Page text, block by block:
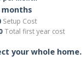
months
Setup Cost
Total first year cost
your whole home.